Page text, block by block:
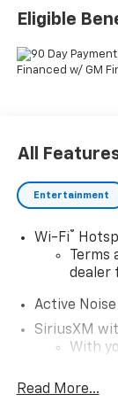
Eligible
All
Entertainment
Wi-Fi®
dealer
Active
SiriusXM
With
car
Read More...